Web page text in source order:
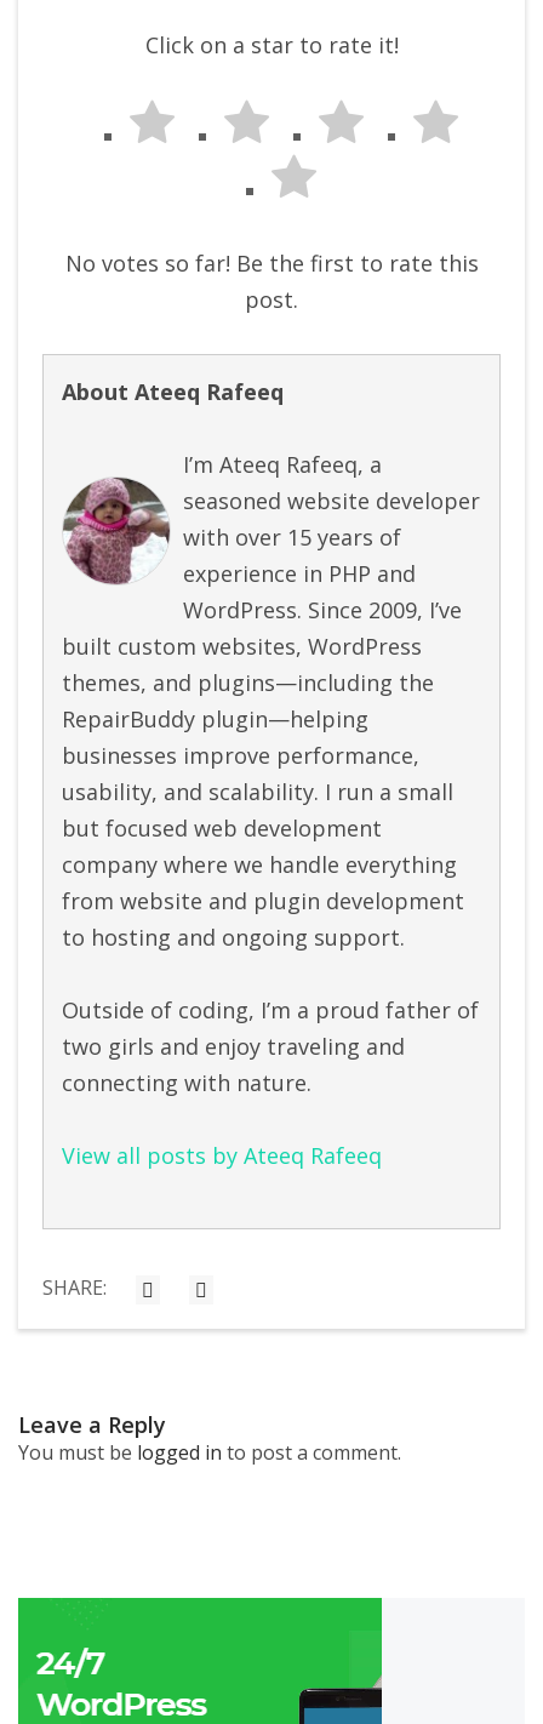
Click on a star to rate it!
No votes so far! Be the first to rate this
post.
About Ateeq Rafeeq
I’m Ateeq Rafeeq, a
seasoned website developer
with over 15 years of
experience in PHP and
WordPress. Since 2009, I’ve
built custom websites, WordPress
themes, and plugins—including the
RepairBuddy plugin—helping
businesses improve performance,
usability, and scalability. I run a small
but focused web development
company where we handle everything
from website and plugin development
to hosting and ongoing support.
Outside of coding, I’m a proud father of
two girls and enjoy traveling and
connecting with nature.
View all posts by Ateeq Rafeeq
SHARE:
Leave a Reply
You must be logged in to post a comment.